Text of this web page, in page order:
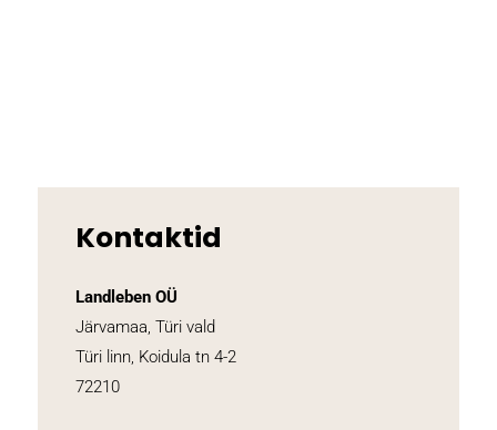
Kontaktid
Landleben OÜ
Järvamaa, Türi vald
Türi linn, Koidula tn 4-2
72210